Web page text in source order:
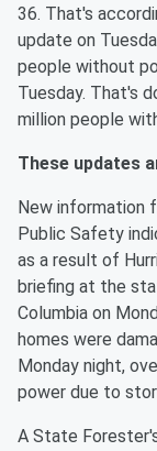
36. That's
update on
people without
Tuesday. That's
million people
These updates
New information
Public Safety
as a result of
briefing at the
Columbia on
homes were
Monday night,
power due to
A State